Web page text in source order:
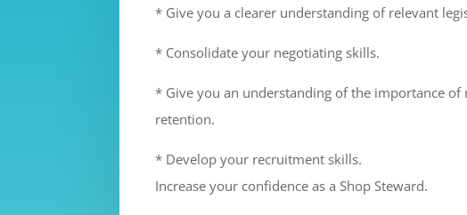
* Give you a clearer understanding of relevant
* Consolidate your negotiating skills.
* Give you an understanding of the importance of
retention.
* Develop your recruitment skills.
Increase your confidence as a Shop Steward.